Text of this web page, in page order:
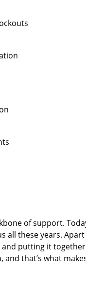
of support.
all these years.
putting it
that’s what